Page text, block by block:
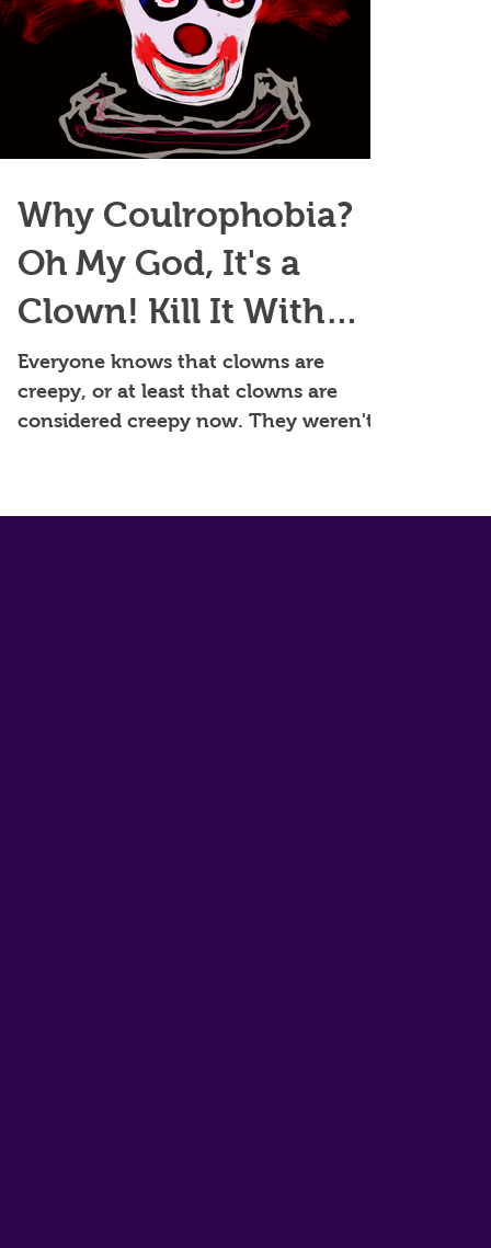
Why Coulrophobia?
Oh My God, It's a
Clown! Kill It With
Fire!
Everyone knows that clowns are
creepy, or at least that clowns are
considered creepy now. They weren't